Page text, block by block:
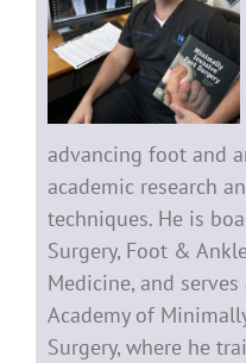
advancing foot and
academic research
techniques. He is
Surgery, Foot &
Medicine, and
Academy of
Surgery, where he